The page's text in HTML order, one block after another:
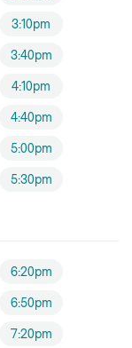
3:10pm
3:40pm
4:10pm
4:40pm
5:00pm
5:30pm
6:20pm
6:50pm
7:20pm